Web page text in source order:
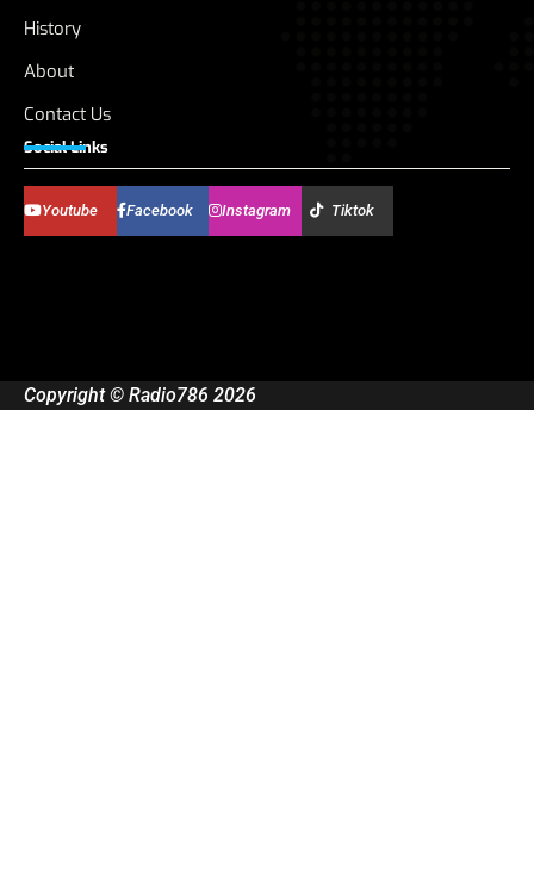
History
About
Contact Us
Social Links
Youtube Facebook Instagram Tiktok
Copyright © Radio786 2026